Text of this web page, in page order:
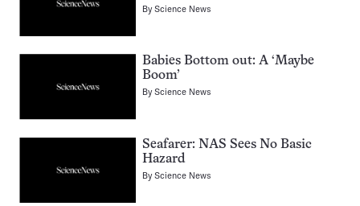
ByScience News
Babies Bottom out: A ‘Maybe
Boom’
ByScience News
Seafarer: NAS Sees No Basic
Hazard
ByScience News